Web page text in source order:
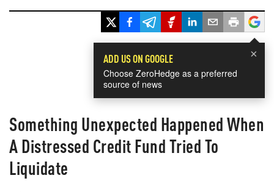
×
ADD US ON GOOGLE
Choose ZeroHedge as a preferred
source of news
Something Unexpected Happened When
A Distressed Credit Fund Tried To
Liquidate